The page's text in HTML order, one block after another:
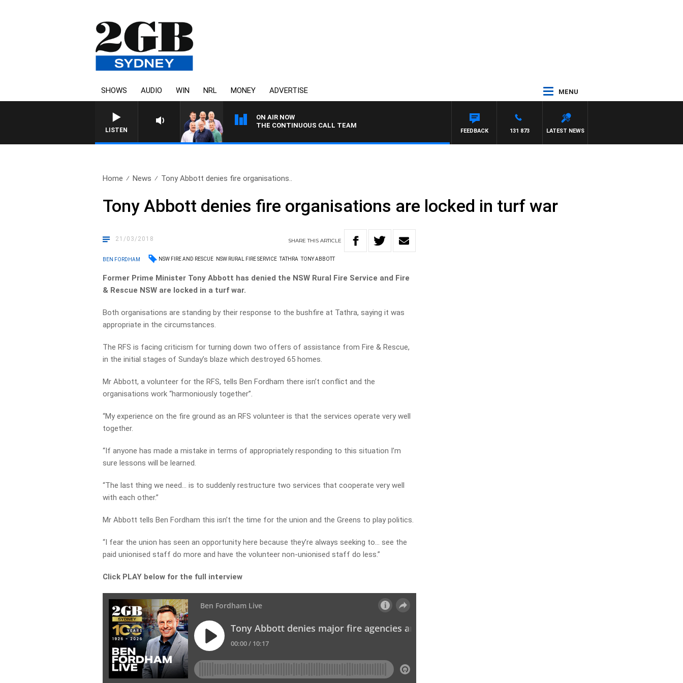
SHOWS AUDIO WIN NRL MONEY ADVERTISE MENU
LISTEN
ON AIR NOW
THE CONTINUOUS CALL TEAM
LATEST NEWS
131 873
FEEDBACK
Home News Tony Abbott denies fire organisations..
Tony Abbott denies fire organisations are locked in turf war
21/03/2018 SHARETHISARTICLE
BEN FORDHAM NSW FIRE AND RESCUE NSW RURAL FIRE SERVICE TATHRA TONY ABBOTT
Former Prime Minister Tony Abbott has denied the NSW Rural Fire Service and Fire
& Rescue NSW are locked in a turf war.
Both organisations are standing by their response to the bushfire at Tathra, saying it was
appropriate in the circumstances.
The RFS is facing criticism for turning down two offers of assistance from Fire & Rescue,
in the initial stages of Sunday’s blaze which destroyed 65 homes.
Mr Abbott, a volunteer for the RFS, tells Ben Fordham there isn’t conflict and the
organisations work “harmoniously together”.
“My experience on the fire ground as an RFS volunteer is that the services operate very well
together.
“If anyone has made a mistake in terms of appropriately responding to this situation I’m
sure lessons will be learned.
“The last thing we need… is to suddenly restructure two services that cooperate very well
with each other.”
Mr Abbott tells Ben Fordham this isn’t the time for the union and the Greens to play politics.
“I fear the union has seen an opportunity here because they’re always seeking to… see the
paid unionised staff do more and have the volunteer non-unionised staff do less.”
Click PLAY below for the full interview